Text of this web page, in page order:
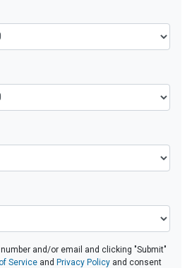
and/or email and clicking "Submit"
Service and Privacy Policy and consent